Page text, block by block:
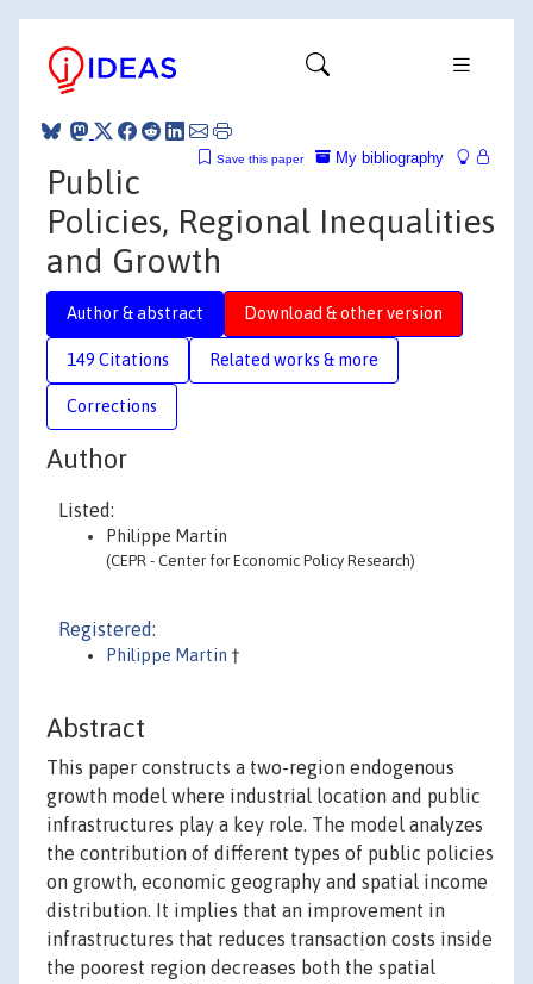
My bibliography
Save this paper
Public
Policies, Regional Inequalities
and Growth
Author & abstract Download & other version
149 Citations Related works & more
Corrections
Author
Listed:
Philippe Martin
(CEPR - Center for Economic Policy Research)
Registered:
Philippe Martin †
Abstract
This paper constructs a two-region endogenous
growth model where industrial location and public
infrastructures play a key role. The model analyzes
the contribution of different types of public policies
on growth, economic geography and spatial income
distribution. It implies that an improvement in
infrastructures that reduces transaction costs inside
the poorest region decreases both the spatial